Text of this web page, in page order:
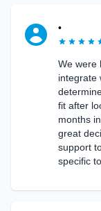
•
We were
integrate
fit after
months
great
support
specific